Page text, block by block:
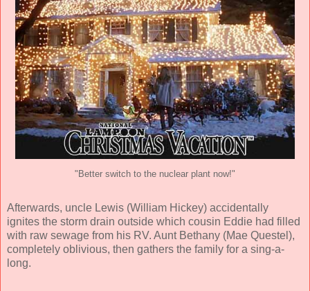
"Better switch to the nuclear plant now!"
Afterwards, uncle Lewis (William Hickey) accidentally
ignites the storm drain outside which cousin Eddie had filled
with raw sewage from his RV. Aunt Bethany (Mae Questel ),
completely oblivious, then gathers the family for a sing-a-
long.